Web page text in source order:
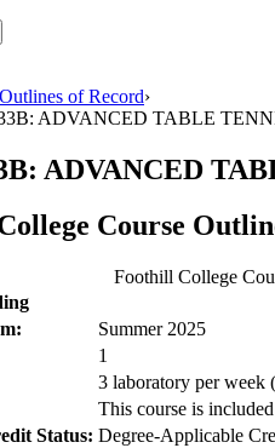
of Record›
ADVANCED TABLE
ADVANCED
Course
Foothill College
Summer 2025
1
3 laboratory per week
This course is
Status: Degree-Applicable